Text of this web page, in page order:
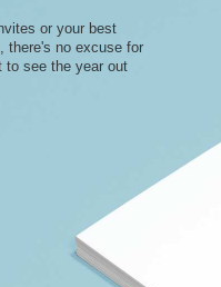
or your best
there's no excuse for
to see the year out